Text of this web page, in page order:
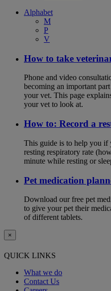
Alphabet
M
P
V
How to take
Phone and video
becoming an important
your vet. This page
your vet to look at.
How to: Record a
This guide is to help you if
resting respiratory rate
minute while resting or
Pet medication
Download our free pet
to give your pet their
of different tablets.
×
QUICK LINKS
What we do
Contact Us